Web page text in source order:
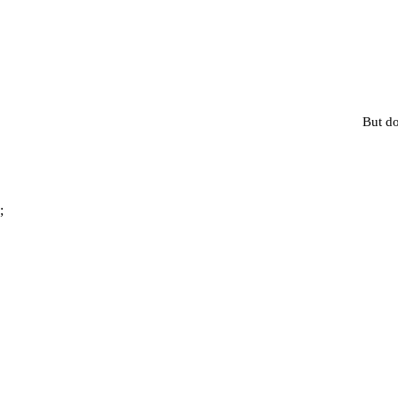
But
;